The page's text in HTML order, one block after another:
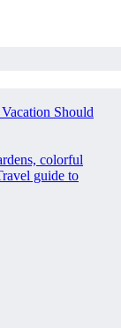
Should
colorful
guide to